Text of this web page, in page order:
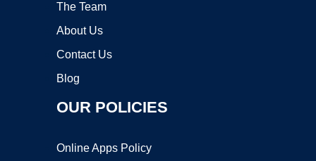
The Team
About Us
Contact Us
Blog
OUR POLICIES
Online Apps Policy